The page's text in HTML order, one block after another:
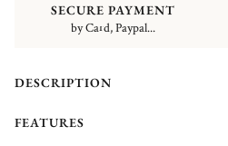
SECURE PAYMENT
by Card, Paypal...
DESCRIPTION
FEATURES